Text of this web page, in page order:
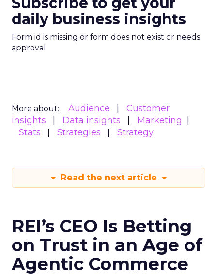
daily business insights
Form id is missing or form does not exist or needs
approval
More about: Audience
Customer
insights
Data insights
Marketing
Stats
Strategies Strategy
Read the next article
REI’s CEO Is Betting
on Trust in an Age of
Agentic Commerce